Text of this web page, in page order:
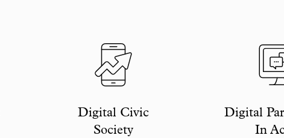
Digital Civic
Society
Digital
In